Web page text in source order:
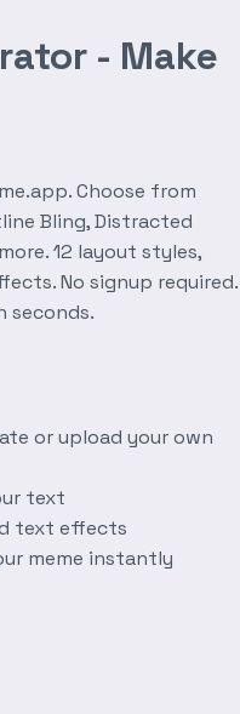
- Make
Choose from
Bling, Distracted
12 layout styles,
No signup required.
seconds.
or upload your own
text
text effects
meme instantly